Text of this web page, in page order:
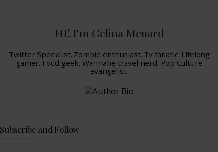
HI! I'm Celina Menard
Twitter Specialist. Zombie enthusiast. Tv fanatic. Lifelong
gamer. Food geek. Wannabe travel nerd. Pop Culture
evangelist.
Subscribe and Follow